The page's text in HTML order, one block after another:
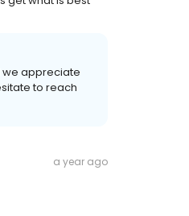
we appreciate
to reach
a year ago